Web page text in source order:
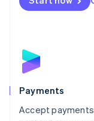
Payments
Accept payments
Nederlands
English
Poland
Portugal
PortuguêsEnglish